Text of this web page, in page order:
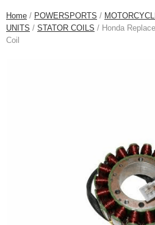
Home / POWERSPORTS /
UNITS / STATOR COILS / Honda
Coil